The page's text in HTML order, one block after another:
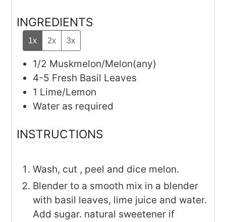
INGREDIENTS
1x 2x 3x
1/2 Muskmelon/Melon(any)
4-5 Fresh Basil Leaves
1 Lime/Lemon
Water as required
INSTRUCTIONS
Wash, cut , peel and dice melon.
Blender to a smooth mix in a blender
with basil leaves, lime juice and water.
Add sugar. natural sweetener if